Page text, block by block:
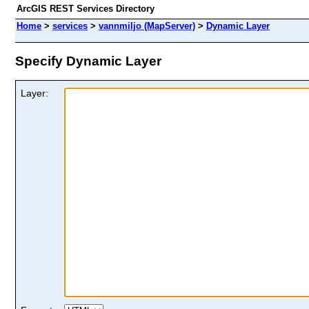
ArcGIS REST Services Directory
Home > services > vannmiljo (MapServer) > Dynamic Layer
Specify Dynamic Layer
Layer: